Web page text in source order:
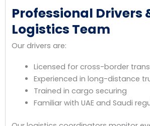
Professional Drivers
Logistics Team
Our drivers are:
Licensed for cross-border
Experienced in long-distance
Trained in cargo securing
Familiar with UAE and Saudi